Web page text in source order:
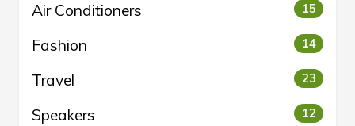
Air Conditioners 15
Fashion 14
Travel 23
Speakers 12